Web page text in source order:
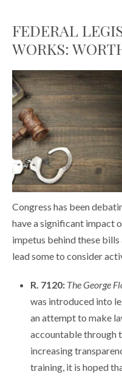
FEDERAL
WORKS:
Congress has been
have a significant impact
impetus behind these
lead some to consider
R. 7120: The George
was introduced into
an attempt to make
accountable through
increasing
training, it is hoped